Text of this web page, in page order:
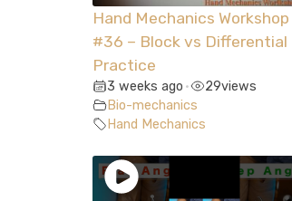
Hand Mechanics Workshop
#36 – Block vs Differential
Practice
3 weeks ago • 29views
Bio-mechanics
Hand Mechanics